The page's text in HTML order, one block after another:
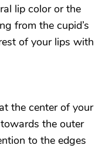
lip color or the
from the cupid’s
of your lips with
the center of your
the outer
to the edges